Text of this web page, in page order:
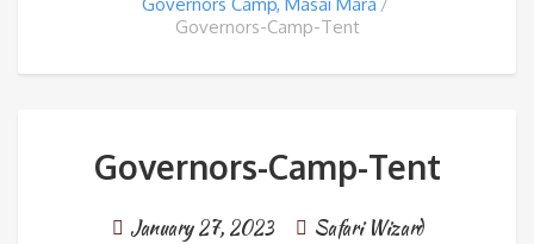
Governors-Camp-Tent
Governors-Camp-Tent
January 27, 2023 Safari Wizard